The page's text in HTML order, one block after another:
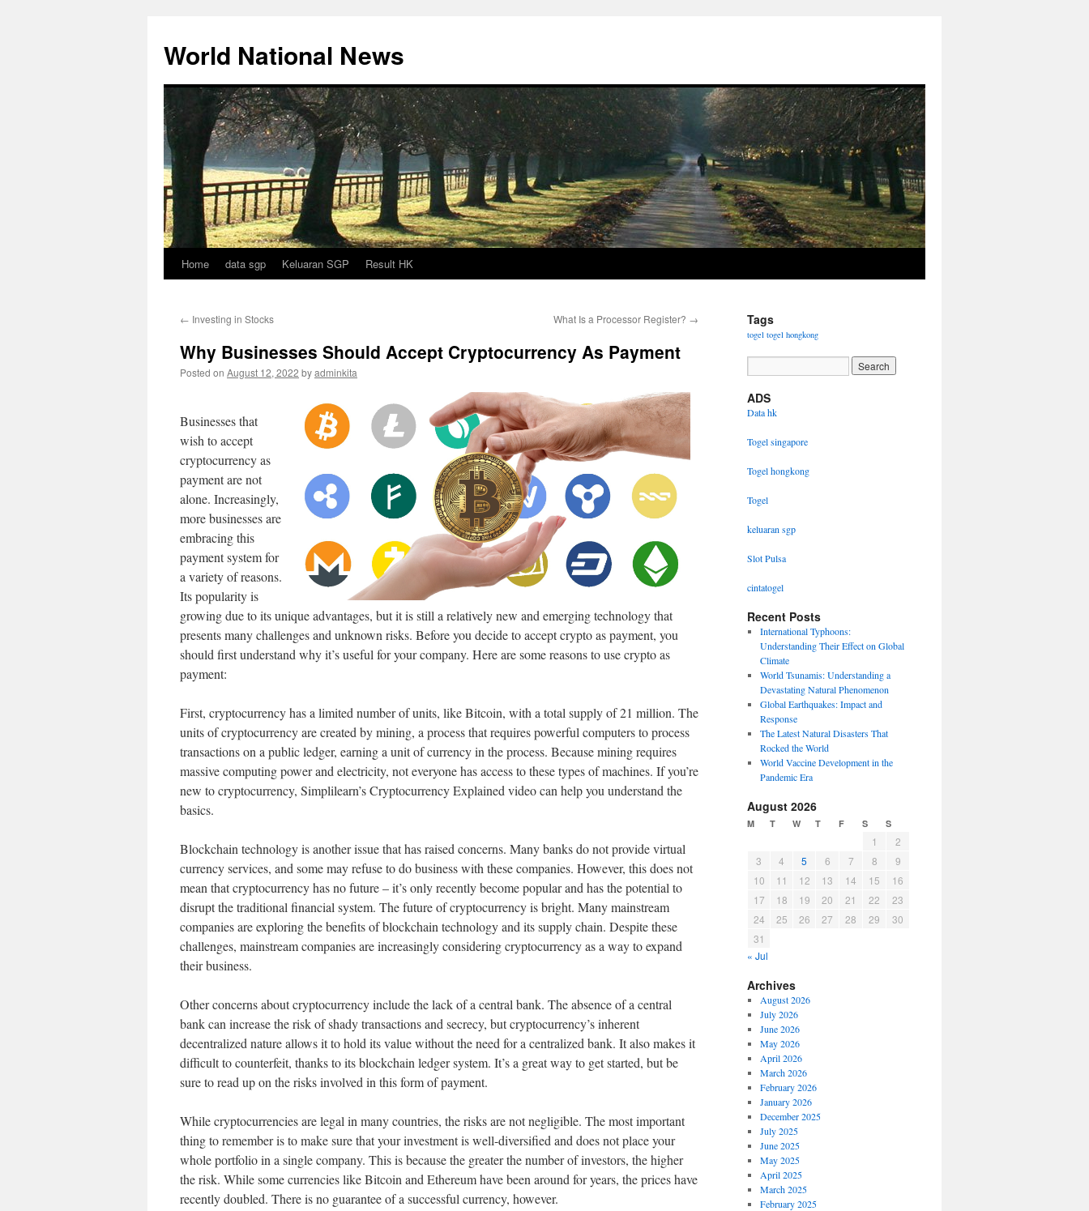
content
World National News
Home data sgp Keluaran SGP Result HK
← Investing in Stocks What Is a Processor Register? →
Why Businesses Should Accept Cryptocurrency As Payment
Posted on August 12, 2022 byadminkita
Businesses that
wish to accept
cryptocurrency as
payment are not
alone. Increasingly,
more businesses are
embracing this
payment system for
a variety of reasons.
Its popularity is
growing due to its unique advantages, but it is still a relatively new and emerging technology that
presents many challenges and unknown risks. Before you decide to accept crypto as payment, you
should first understand why it’s useful for your company. Here are some reasons to use crypto as
payment:
First, cryptocurrency has a limited number of units, like Bitcoin, with a total supply of 21 million. The
units of cryptocurrency are created by mining, a process that requires powerful computers to process
transactions on a public ledger, earning a unit of currency in the process. Because mining requires
massive computing power and electricity, not everyone has access to these types of machines. If you’re
new to cryptocurrency, Simplilearn’s Cryptocurrency Explained video can help you understand the
basics.
Blockchain technology is another issue that has raised concerns. Many banks do not provide virtual
currency services, and some may refuse to do business with these companies. However, this does not
mean that cryptocurrency has no future – it’s only recently become popular and has the potential to
disrupt the traditional financial system. The future of cryptocurrency is bright. Many mainstream
companies are exploring the benefits of blockchain technology and its supply chain. Despite these
challenges, mainstream companies are increasingly considering cryptocurrency as a way to expand
their business.
Other concerns about cryptocurrency include the lack of a central bank. The absence of a central
bank can increase the risk of shady transactions and secrecy, but cryptocurrency’s inherent
decentralized nature allows it to hold its value without the need for a centralized bank. It also makes it
difficult to counterfeit, thanks to its blockchain ledger system. It’s a great way to get started, but be
sure to read up on the risks involved in this form of payment.
While cryptocurrencies are legal in many countries, the risks are not negligible. The most important
thing to remember is to make sure that your investment is well-diversified and does not place your
whole portfolio in a single company. This is because the greater the number of investors, the higher
the risk. While some currencies like Bitcoin and Ethereum have been around for years, the prices have
recently doubled. There is no guarantee of a successful currency, however.
Tags
togel togel hongkong
ADS
Data hk
Togel singapore
Togel hongkong
Togel
keluaran sgp
Slot Pulsa
cintatogel
Recent Posts
International Typhoons:
Understanding Their Effect on Global
Climate
World Tsunamis: Understanding a
Devastating Natural Phenomenon
Global Earthquakes: Impact and
Response
The Latest Natural Disasters That
Rocked the World
World Vaccine Development in the
Pandemic Era
August 2026
M T W T F S S
1
2
3
4 5 6 7 8
9
10
11 12 13 14 15
16
17
18 19 20 21 22
23
24
25 26 27 28 29
30
31
« Jul
Archives
August 2026
July 2026
June 2026
May 2026
April 2026
March 2026
February 2026
January 2026
December 2025
July 2025
June 2025
May 2025
April 2025
March 2025
February 2025